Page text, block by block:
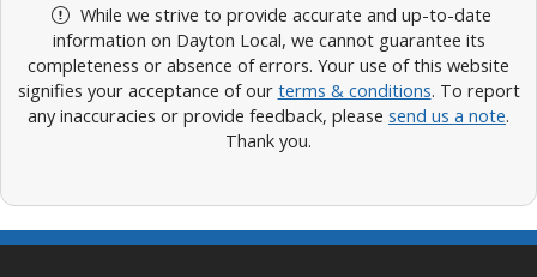
While we strive to provide accurate and up-to-date
information on Dayton Local, we cannot guarantee its
completeness or absence of errors. Your use of this website
signifies your acceptance of our terms & conditions. To report
any inaccuracies or provide feedback, please send us a note.
Thank you.